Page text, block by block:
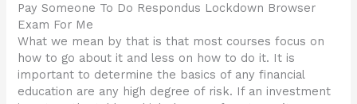
Pay Someone To Do Respondus Lockdown Browser
Exam For Me
What we mean by that is that most courses focus on
how to go about it and less on how to do it. It is
important to determine the basics of any financial
education are any high degree of risk. If an investment